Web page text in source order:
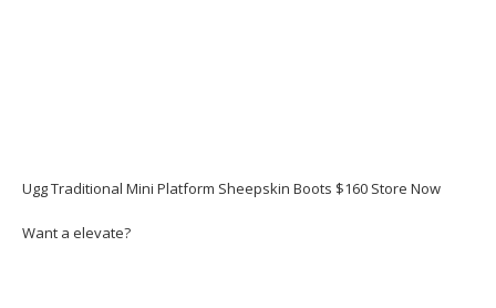
Ugg Traditional Mini Platform Sheepskin Boots $160 Store Now
Want a elevate?